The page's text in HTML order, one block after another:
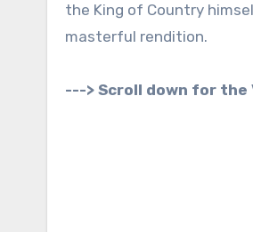
the King of Country
masterful rendition.
---> Scroll down for the